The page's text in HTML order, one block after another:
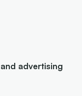
advertising